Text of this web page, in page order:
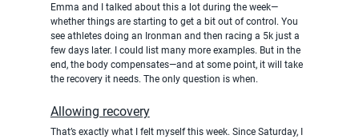
Emma and I talked about this a lot during the week—
whether things are starting to get a bit out of control. You
see athletes doing an Ironman and then racing a 5k just a
few days later. I could list many more examples. But in the
end, the body compensates—and at some point, it will take
the recovery it needs. The only question is when.
Allowing recovery
That’s exactly what I felt myself this week. Since Saturday, I